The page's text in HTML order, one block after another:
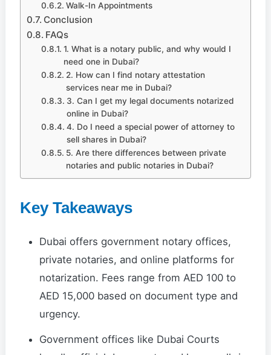
Walk-In Appointments
Conclusion
FAQs
1. What is a notary public, and why would I
need one in Dubai?
2. How can I find notary attestation
services near me in Dubai?
3. Can I get my legal documents notarized
online in Dubai?
4. Do I need a special power of attorney to
sell shares in Dubai?
5. Are there differences between private
notaries and public notaries in Dubai?
Key Takeaways
Dubai offers government notary offices,
private notaries, and online platforms for
notarization. Fees range from AED 100 to
AED 15,000 based on document type and
urgency.
Government offices like Dubai Courts